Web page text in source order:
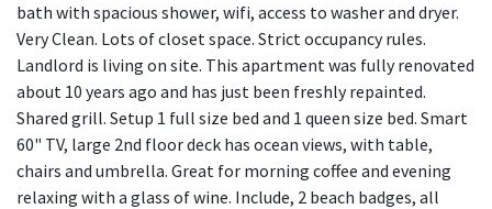
bath with spacious shower, wifi, access to washer and dryer.
Very Clean. Lots of closet space. Strict occupancy rules.
Landlord is living on site. This apartment was fully renovated
about 10 years ago and has just been freshly repainted.
Shared grill. Setup 1 full size bed and 1 queen size bed. Smart
60" TV, large 2nd floor deck has ocean views, with table,
chairs and umbrella. Great for morning coffee and evening
relaxing with a glass of wine. Include, 2 beach badges, all